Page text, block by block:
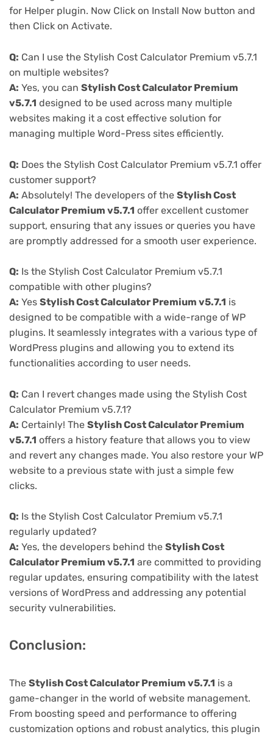
for Helper plugin. Now Click on Install Now button and
then Click on Activate.
Q: Can I use the Stylish Cost Calculator Premium v5.7.1
on multiple websites?
A: Yes, you can Stylish Cost Calculator Premium
v5.7.1 designed to be used across many multiple
websites making it a cost effective solution for
managing multiple Word-Press sites efficiently.
Q: Does the Stylish Cost Calculator Premium v5.7.1 offer
customer support?
A: Absolutely! The developers of the Stylish Cost
Calculator Premium v5.7.1 offer excellent customer
support, ensuring that any issues or queries you have
are promptly addressed for a smooth user experience.
Q: Is the Stylish Cost Calculator Premium v5.7.1
compatible with other plugins?
A: Yes Stylish Cost Calculator Premium v5.7.1 is
designed to be compatible with a wide-range of WP
plugins. It seamlessly integrates with a various type of
WordPress plugins and allowing you to extend its
functionalities according to user needs.
Q: Can I revert changes made using the Stylish Cost
Calculator Premium v5.7.1?
A: Certainly! The Stylish Cost Calculator Premium
v5.7.1 offers a history feature that allows you to view
and revert any changes made. You also restore your WP
website to a previous state with just a simple few
clicks.
Q: Is the Stylish Cost Calculator Premium v5.7.1
regularly updated?
A: Yes, the developers behind the Stylish Cost
Calculator Premium v5.7.1 are committed to providing
regular updates, ensuring compatibility with the latest
versions of WordPress and addressing any potential
security vulnerabilities.
Conclusion:
The Stylish Cost Calculator Premium v5.7.1 is a
game-changer in the world of website management.
From boosting speed and performance to offering
customization options and robust analytics, this plugin